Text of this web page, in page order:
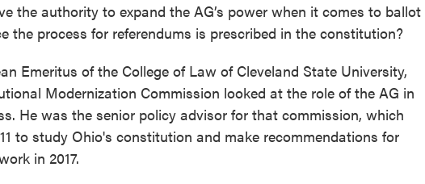
the authority to expand the AG’s power when it comes to ballot
the process for referendums is prescribed in the constitution?
Emeritus of the College of Law of Cleveland State University,
Modernization Commission looked at the role of the AG in
He was the senior policy advisor for that commission, which
to study Ohio's constitution and make recommendations for
in 2017.